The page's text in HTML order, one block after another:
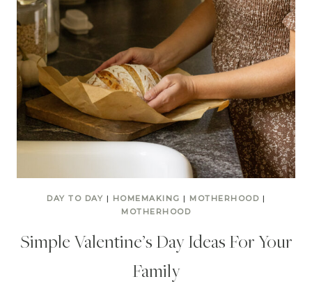
DAY TO DAY | HOMEMAKING | MOTHERHOOD |
MOTHERHOOD
Simple Valentine’s Day Ideas For Your
Family